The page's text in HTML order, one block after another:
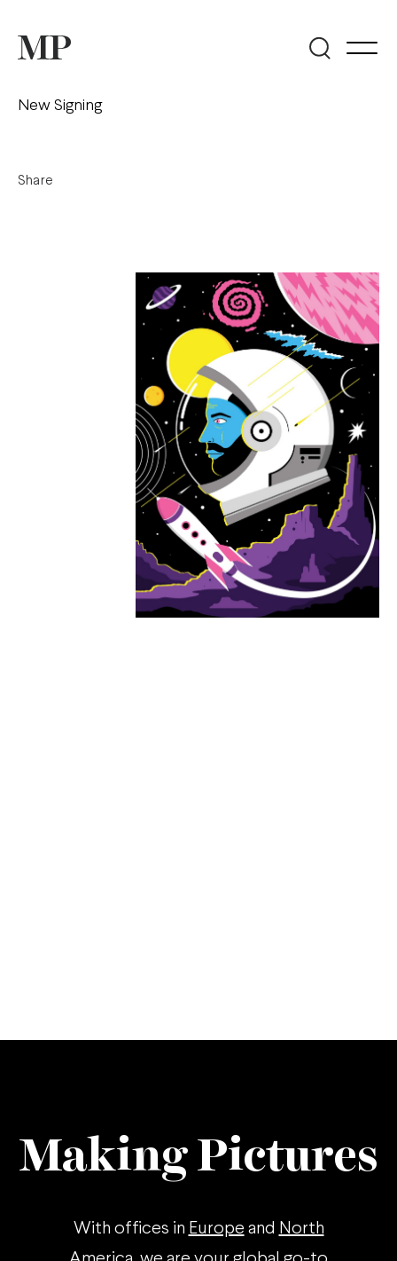
New Signing
Share
Making Pictures
With offices in Europe and North